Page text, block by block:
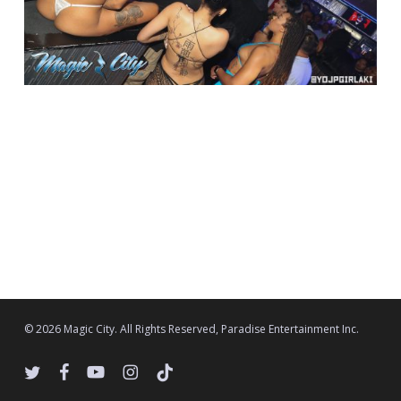
© 2026 Magic City. All Rights Reserved, Paradise Entertainment Inc.
twitter facebookyoutubeinstagram
tiktok